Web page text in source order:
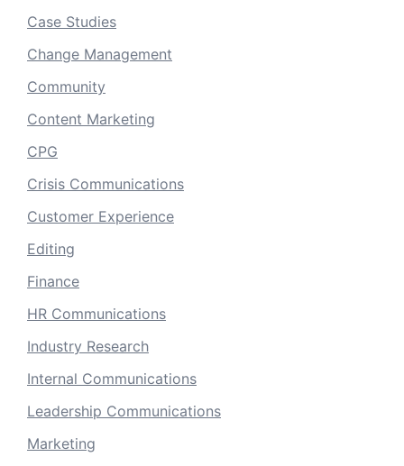
Case Studies
Change Management
Community
Content Marketing
CPG
Crisis Communications
Customer Experience
Editing
Finance
HR Communications
Industry Research
Internal Communications
Leadership Communications
Marketing